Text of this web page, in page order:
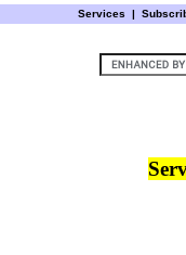
Services |